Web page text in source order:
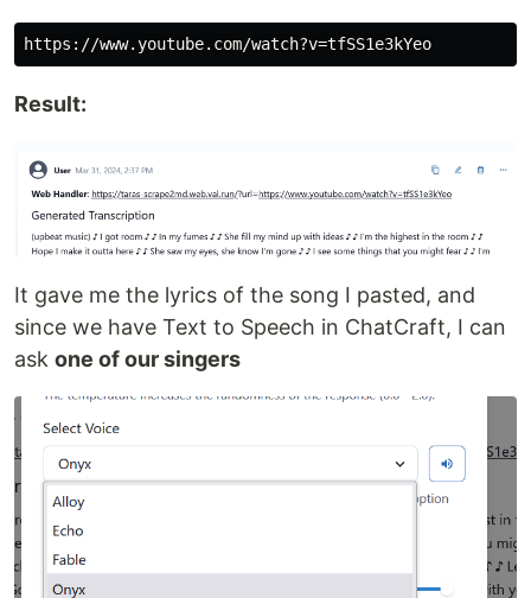
Result:
It gave me the lyrics of the song I pasted, and
since we have Text to Speech in ChatCraft, I can
ask one of our singers